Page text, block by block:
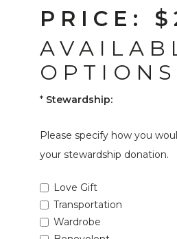
PRICE:
OPTIONS
* Stewardship:
Please specify how you
your stewardship donation.
Love Gift
Transportation
Wardrobe